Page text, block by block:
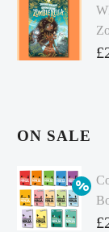
£
ON SALE
£